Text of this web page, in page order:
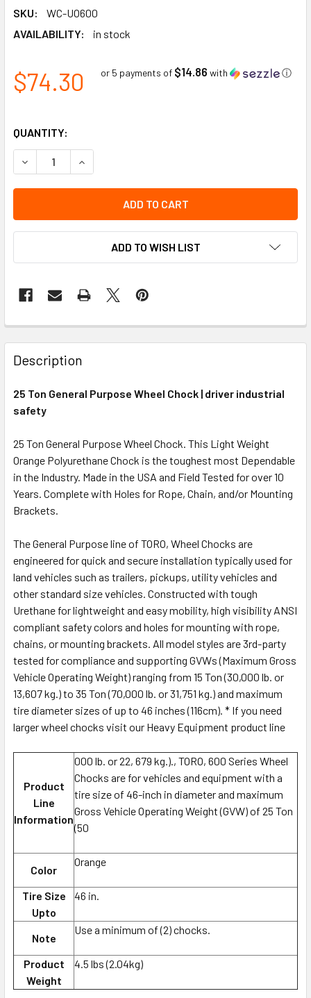
SKU:
WC-UO600
AVAILABILITY:
in stock
$74.30 or 5 payments of $14.86 with ⓘ
QUANTITY:
DECREASE QUANTITY OF 25 TON GENERAL PURPOSE
INCREASE QUANTITY OF 25 TON GENERAL
ADD TO WISH LIST
Description
25 Ton General Purpose Wheel Chock | driver industrial
safety
25 Ton General Purpose Wheel Chock. This Light Weight
Orange Polyurethane Chock is the toughest most Dependable
in the Industry. Made in the USA and Field Tested for over 10
Years. Complete with Holes for Rope, Chain, and/or Mounting
Brackets.
The General Purpose line of TORO, Wheel Chocks are
engineered for quick and secure installation typically used for
land vehicles such as trailers, pickups, utility vehicles and
other standard size vehicles. Constructed with tough
Urethane for lightweight and easy mobility, high visibility ANSI
compliant safety colors and holes for mounting with rope,
chains, or mounting brackets. All model styles are 3rd-party
tested for compliance and supporting GVWs (Maximum Gross
Vehicle Operating Weight) ranging from 15 Ton (30,000 lb. or
13,607 kg.) to 35 Ton (70,000 lb. or 31,751 kg.) and maximum
tire diameter sizes of up to 46 inches (116cm). * If you need
larger wheel chocks visit our Heavy Equipment product line
Product
Line
Information
000 lb. or 22, 679 kg.)., TORO, 600 Series Wheel
Chocks are for vehicles and equipment with a
tire size of 46-inch in diameter and maximum
Gross Vehicle Operating Weight (GVW) of 25 Ton
(50
Color
Orange
Tire Size
Upto
46 in.
Note
Use a minimum of (2) chocks.
Product
Weight
4.5 lbs (2.04kg)